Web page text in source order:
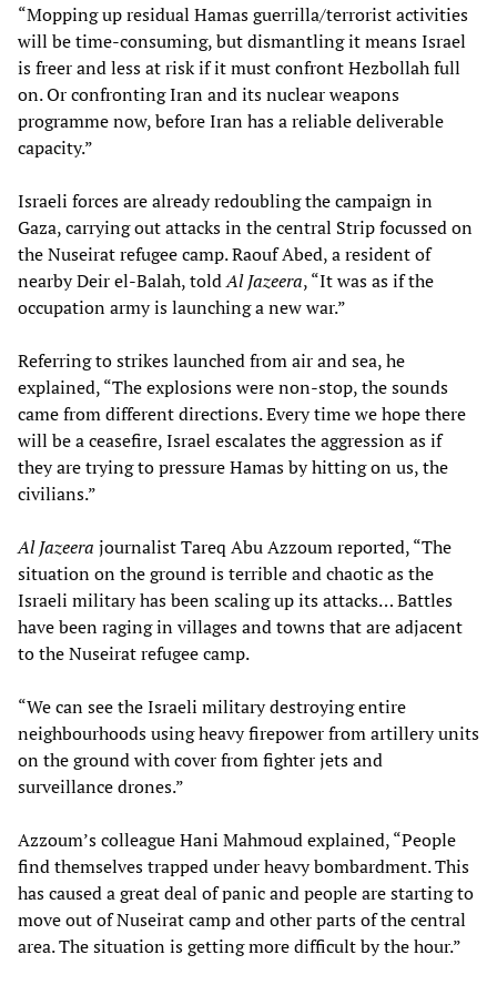
“Mopping up residual Hamas guerrilla/terrorist activities
will be time-consuming, but dismantling it means Israel
is freer and less at risk if it must confront Hezbollah full
on. Or confronting Iran and its nuclear weapons
programme now, before Iran has a reliable deliverable
capacity.”
Israeli forces are already redoubling the campaign in
Gaza, carrying out attacks in the central Strip focussed on
the Nuseirat refugee camp. Raouf Abed, a resident of
nearby Deir el-Balah, toldAl Jazeera, “It was as if the
occupation army is launching a new war.”
Referring to strikes launched from air and sea, he
explained, “The explosions were non-stop, the sounds
came from different directions. Every time we hope there
will be a ceasefire, Israel escalates the aggression as if
they are trying to pressure Hamas by hitting on us, the
civilians.”
Al Jazeera journalist Tareq Abu Azzoum reported, “The
situation on the ground is terrible and chaotic as the
Israeli military has been scaling up its attacks… Battles
have been raging in villages and towns that are adjacent
to the Nuseirat refugee camp.
“We can see the Israeli military destroying entire
neighbourhoods using heavy firepower from artillery units
on the ground with cover from fighter jets and
surveillance drones.”
Azzoum’s colleague Hani Mahmoud explained, “People
find themselves trapped under heavy bombardment. This
has caused a great deal of panic and people are starting to
move out of Nuseirat camp and other parts of the central
area. The situation is getting more difficult by the hour.”